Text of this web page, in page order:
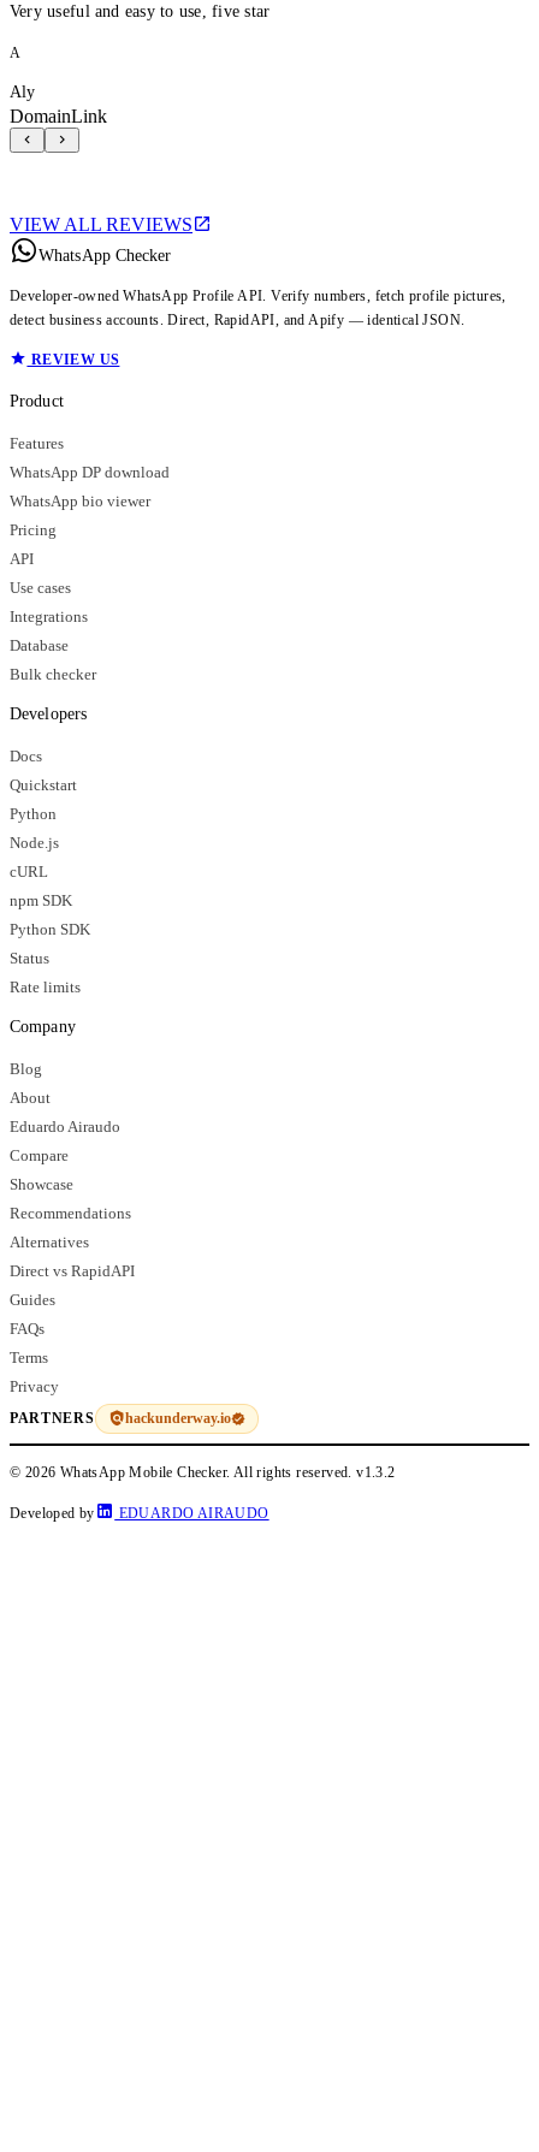
Very useful and easy to use, five star
A
Aly
DomainLink
VIEW ALL REVIEWS
WhatsApp Checker
Developer-owned WhatsApp Profile API. Verify numbers, fetch profile pictures,
detect business accounts. Direct, RapidAPI, and Apify — identical JSON.
REVIEW US
Product
Features
WhatsApp DP download
WhatsApp bio viewer
Pricing
API
Use cases
Integrations
Database
Bulk checker
Developers
Docs
Quickstart
Python
Node.js
cURL
npm SDK
Python SDK
Status
Rate limits
Company
Blog
About
Eduardo Airaudo
Compare
Showcase
Recommendations
Alternatives
Direct vs RapidAPI
Guides
FAQs
Terms
Privacy
PARTNERS hackunderway.io
© 2026 WhatsApp Mobile Checker. All rights reserved.v1.3.2
Developed by EDUARDO AIRAUDO